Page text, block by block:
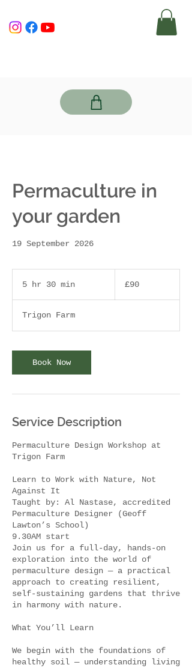
Permaculture in
your garden
19 September 2026
5 hr 30 min
0
i
pounds
£90
Trigon Farm
Book Now
Service Description
Permaculture Design Workshop at
Trigon Farm
Learn to Work with Nature, Not
Against It
Taught by: Al Nastase, accredited
Permaculture Designer (Geoff
Lawton’s School)
9.30AM start
Join us for a full-day, hands-on
exploration into the world of
permaculture design — a practical
approach to creating resilient,
self-sustaining gardens that thrive
in harmony with nature.
What You’ll Learn
We begin with the foundations of
healthy soil — understanding living